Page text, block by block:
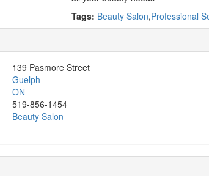
Tags: Beauty Salon,Professional
139 Pasmore Street
Guelph
ON
519-856-1454
Beauty Salon